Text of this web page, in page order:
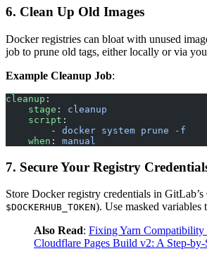
6. Clean Up Old Images
Docker registries can bloat with unused
job to prune old tags, either locally or via
Example Cleanup Job:
cleanup :
    stage
: cleanup
    script
:
        -
docker system prune -f
    when
: manual
7. Secure Your Registry
Store Docker registry credentials in
$DOCKERHUB_TOKEN). Use masked variables
Also Read: Fixing Yarn Compatibility
Cloudflare Pages Build v2: A Step-